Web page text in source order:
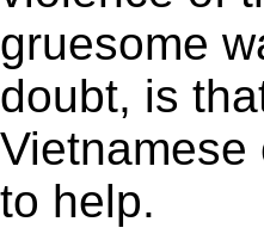
gruesome
doubt, is
to help.